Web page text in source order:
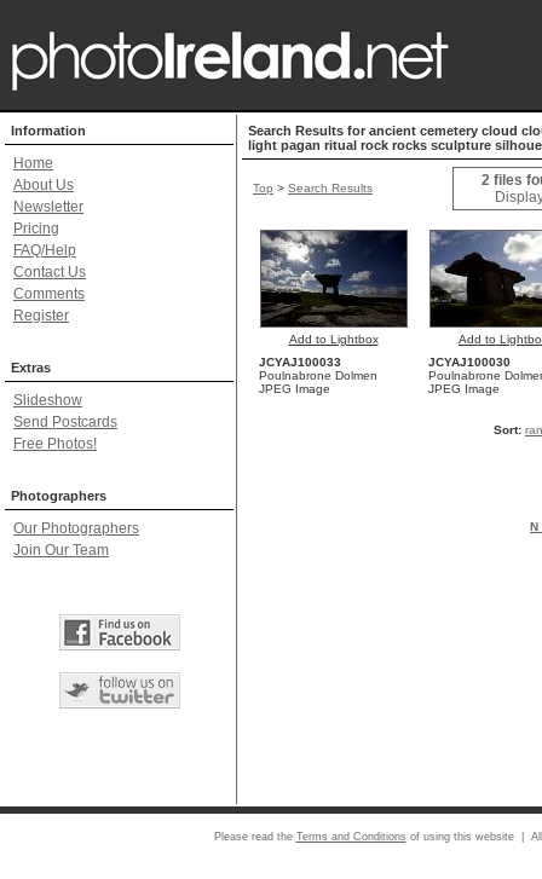
Information
Home
About Us
Newsletter
Pricing
FAQ/Help
Contact Us
Comments
Register
Extras
Slideshow
Send Postcards
Free Photos!
Photographers
Our Photographers
Join Our Team
Search Results for ancient cemetery cloud
light pagan ritual rock rocks sculpture
Top > Search Results
2 files
Add to Lightbox
Add to
JCYAJ100033
Poulnabrone Dolmen
JPEG Image
JCYAJ100030
Poulnabrone
JPEG Image
Sort:
N
Please read the Terms and Conditions of using this website |